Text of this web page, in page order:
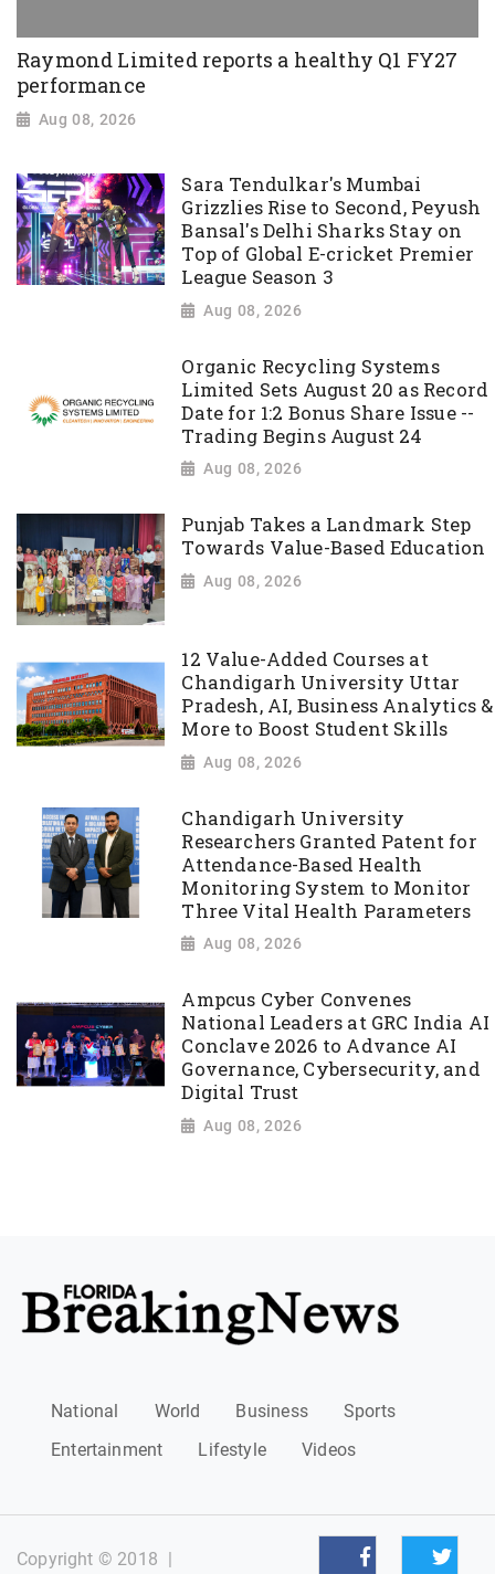
Raymond Limited reports a healthy Q1 FY27
performance
Aug 08, 2026
Sara Tendulkar's Mumbai
Grizzlies Rise to Second, Peyush
Bansal's Delhi Sharks Stay on
Top of Global E-cricket Premier
League Season 3
Aug 08, 2026
Organic Recycling Systems
Limited Sets August 20 as Record
Date for 1:2 Bonus Share Issue --
Trading Begins August 24
Aug 08, 2026
Punjab Takes a Landmark Step
Towards Value-Based Education
Aug 08, 2026
12 Value-Added Courses at
Chandigarh University Uttar
Pradesh, AI, Business Analytics &
More to Boost Student Skills
Aug 08, 2026
Chandigarh University
Researchers Granted Patent for
Attendance-Based Health
Monitoring System to Monitor
Three Vital Health Parameters
Aug 08, 2026
Ampcus Cyber Convenes
National Leaders at GRC India AI
Conclave 2026 to Advance AI
Governance, Cybersecurity, and
Digital Trust
Aug 08, 2026
National World Business
Sports
Entertainment
Lifestyle Videos
Copyright © 2018 |